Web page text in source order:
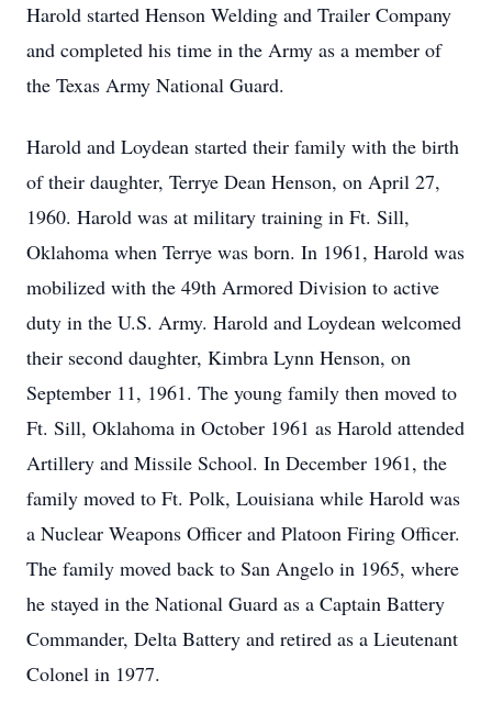
Harold started Henson Welding and Trailer Company
and completed his time in the Army as a member of
the Texas Army National Guard.
Harold and Loydean started their family with the birth
of their daughter, Terrye Dean Henson, on April 27,
1960. Harold was at military training in Ft. Sill,
Oklahoma when Terrye was born. In 1961, Harold was
mobilized with the 49th Armored Division to active
duty in the U.S. Army. Harold and Loydean welcomed
their second daughter, Kimbra Lynn Henson, on
September 11, 1961. The young family then moved to
Ft. Sill, Oklahoma in October 1961 as Harold attended
Artillery and Missile School. In December 1961, the
family moved to Ft. Polk, Louisiana while Harold was
a Nuclear Weapons Officer and Platoon Firing Officer.
The family moved back to San Angelo in 1965, where
he stayed in the National Guard as a Captain Battery
Commander, Delta Battery and retired as a Lieutenant
Colonel in 1977.